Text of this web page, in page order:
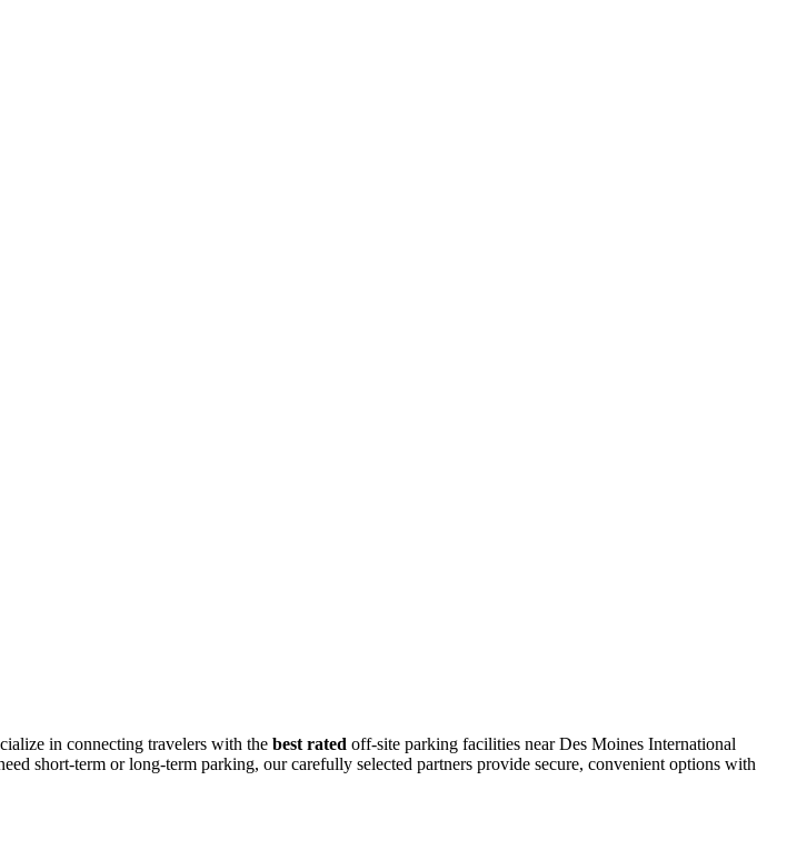
in connecting travelers with the best rated off-site parking facilities near Des Moines International
short-term or long-term parking, our carefully selected partners provide secure, convenient options with